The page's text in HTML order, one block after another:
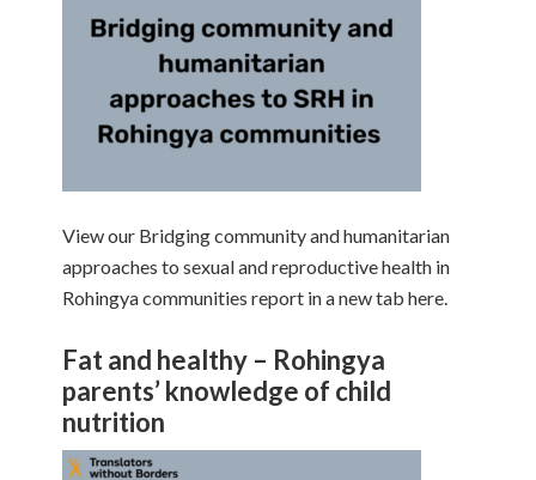
View our Bridging community and humanitarian
approaches to sexual and reproductive health in
Rohingya communities report in a new tab here.
Fat and healthy – Rohingya
parents’ knowledge of child
nutrition